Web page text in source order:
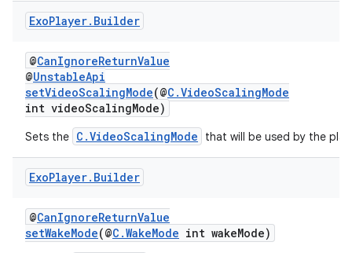
ExoPlayer. Builder
@CanIgnoreReturnValue
@UnstableApi
setVideoScalingMode(@C.VideoScalingMode
int videoScalingMode)
Sets the C.VideoScalingMode that will be used by the
ExoPlayer. Builder
@CanIgnoreReturnValue
setWakeMode(@C.WakeMode int wakeMode)